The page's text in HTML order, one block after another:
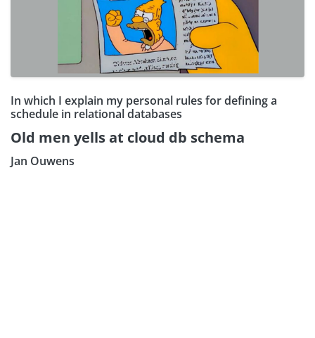
In which I explain my personal rules for defining a
schedule in relational databases
Old men yells at cloud db schema
Jan Ouwens